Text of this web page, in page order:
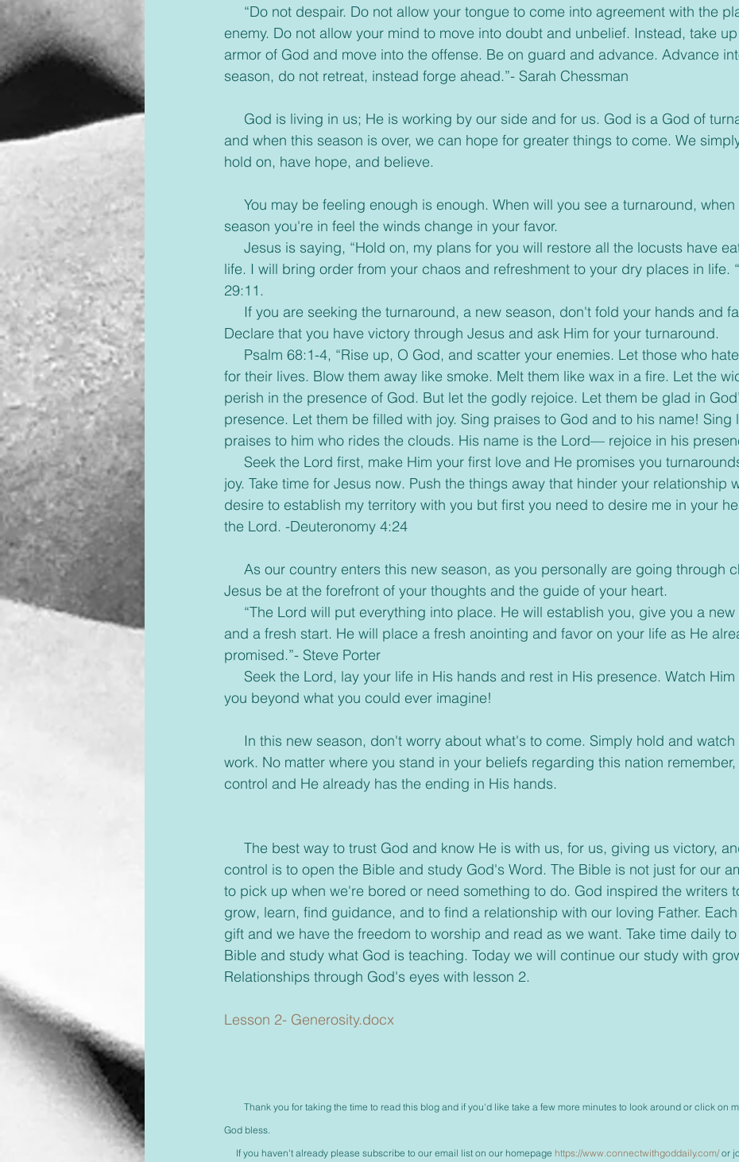
“Do not despair. Do not allow your tongue to come into agreement with the
enemy. Do not allow your mind to move into doubt and unbelief. Instead, take
armor of God and move into the offense. Be on guard and advance. Advance
season, do not retreat, instead forge ahead.”- Sarah Chessman
God is living in us; He is working by our side and for us. God is a God of
and when this season is over, we can hope for greater things to come. We
hold on, have hope, and believe.
You may be feeling enough is enough. When will you see a turnaround, when
season you're in feel the winds change in your favor.
Jesus is saying, “Hold on, my plans for you will restore all the locusts have
life. I will bring order from your chaos and refreshment to your dry places in life.
29:11.
If you are seeking the turnaround, a new season, don't fold your hands and
Declare that you have victory through Jesus and ask Him for your turnaround.
Psalm 68:1-4, “Rise up, O God, and scatter your enemies. Let those who
for their lives. Blow them away like smoke. Melt them like wax in a fire. Let the
perish in the presence of God. But let the godly rejoice. Let them be glad in
presence. Let them be filled with joy. Sing praises to God and to his name! Sing
praises to him who rides the clouds. His name is the Lord— rejoice in his
Seek the Lord first, make Him your first love and He promises you
joy. Take time for Jesus now. Push the things away that hinder your relationship
desire to establish my territory with you but first you need to desire me in your
the Lord. -Deuteronomy 4:24
As our country enters this new season, as you personally are going through
Jesus be at the forefront of your thoughts and the guide of your heart.
“The Lord will put everything into place. He will establish you, give you a
and a fresh start. He will place a fresh anointing and favor on your life as He
promised.”- Steve Porter
Seek the Lord, lay your life in His hands and rest in His presence. Watch Him
you beyond what you could ever imagine!
In this new season, don't worry about what's to come. Simply hold and watch
work. No matter where you stand in your beliefs regarding this nation
control and He already has the ending in His hands.
control is to open the Bible and study God's Word. The Bible is not just for our
to pick up when we're bored or need something to do. God inspired the writers
grow, learn, find guidance, and to find a relationship with our loving Father.
gift and we have the freedom to worship and read as we want. Take time daily
Bible and study what God is teaching. Today we will continue our study with
Relationships through God's eyes with lesson 2.
Lesson 2- Generosity.docx
Thank you for taking the time to read this blog and if you'd like take a few more minutes to look around or click on
God bless.
If you haven't already please subscribe to our email list on our homepage https://www.connectwithgoddaily.com/ or